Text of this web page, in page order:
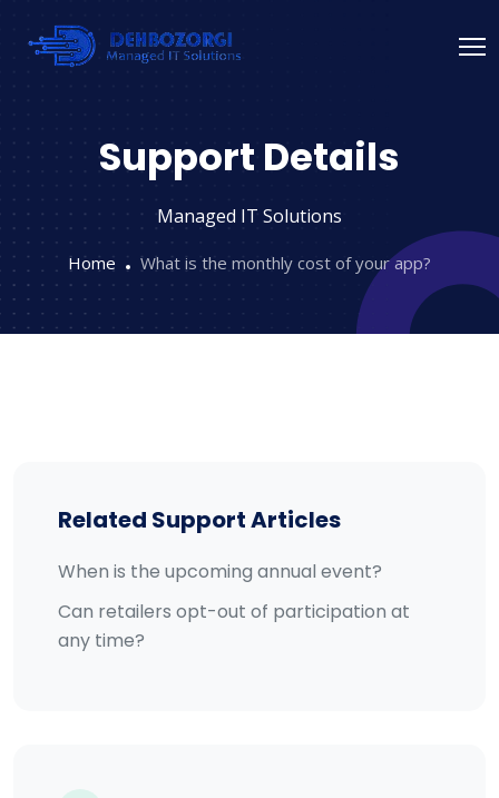
Support Details
Managed IT Solutions
Home What is the monthly cost of your app?
Related Support Articles
When is the upcoming annual event?
Can retailers opt-out of participation at
any time?